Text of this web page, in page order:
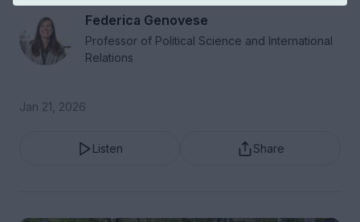
Federica Genovese
Professor of Political Science and International
Relations
Jan 21, 2026
Listen Share